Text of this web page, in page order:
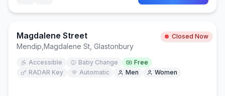
Magdalene Street Closed Now
Mendip Magdalene St, Glastonbury
Accessible Baby Change
Free
RADAR Key
Automatic Men Women